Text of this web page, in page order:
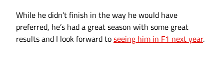
While he didn’t finish in the way he would have
preferred, he’s had a great season with some great
results and I look forward toseeing him in F1 next year.